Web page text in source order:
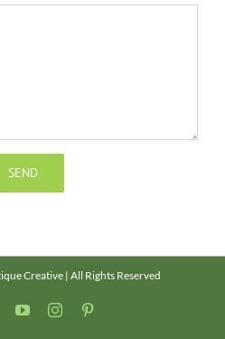
Creative | All Rights Reserved
YouTubeInstagram